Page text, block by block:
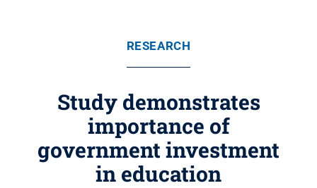
RESEARCH
Study demonstrates
importance of
government investment
in education